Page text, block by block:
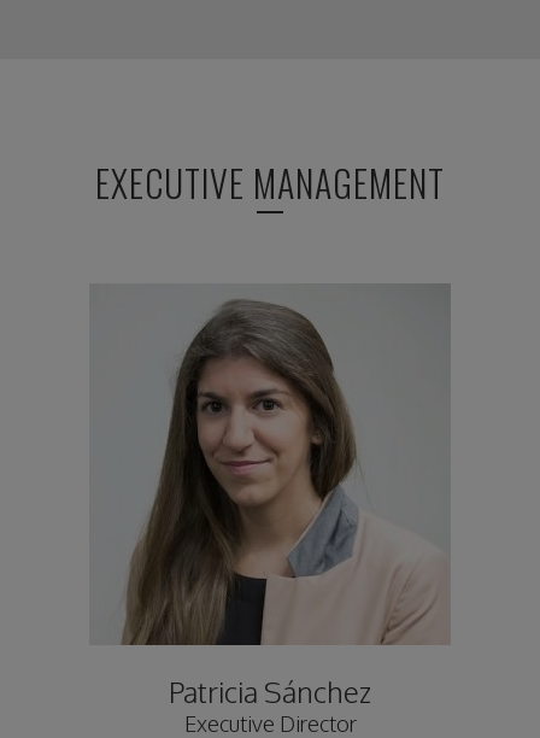
EXECUTIVE MANAGEMENT
Patricia Sánchez
Executive Director